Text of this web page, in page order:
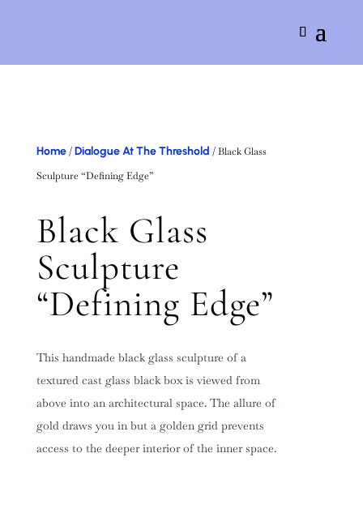
Home/Dialogue At The Threshold / Black Glass
Sculpture “Defining Edge”
Black Glass
Sculpture
“Defining Edge”
This handmade black glass sculpture of a
textured cast glass black box is viewed from
above into an architectural space. The allure of
gold draws you in but a golden grid prevents
access to the deeper interior of the inner space.